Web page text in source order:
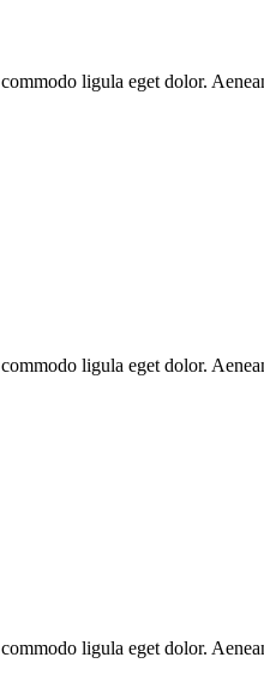
ligula eget dolor.
ligula eget dolor.
ligula eget dolor.